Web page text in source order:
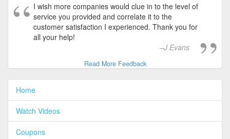
I wish more companies would clue in to the level of
service you provided and correlate it to the
customer satisfaction I experienced. Thank you for
all your help!
J Evans
Read More Feedback
Home
Watch Videos
Coupons